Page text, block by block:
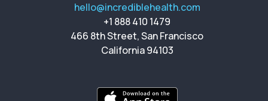
hello@incrediblehealth.com
+1 888 410 1479
466 8th Street, San Francisco
California 94103